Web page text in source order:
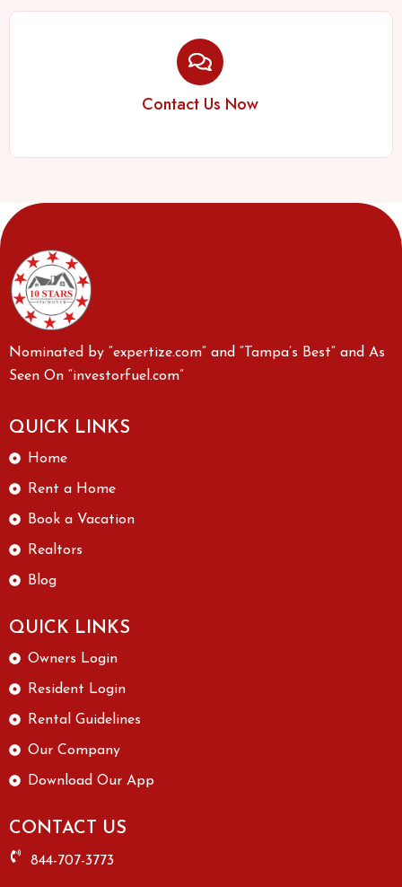
Contact Us Now
Nominated by “expertize.com” and “Tampa’s Best” and As
Seen On “investorfuel.com”
QUICK LINKS
Home
Rent a Home
Book a Vacation
Realtors
Blog
QUICK LINKS
Owners Login
Resident Login
Rental Guidelines
Our Company
Download Our App
CONTACT US
844-707-3773